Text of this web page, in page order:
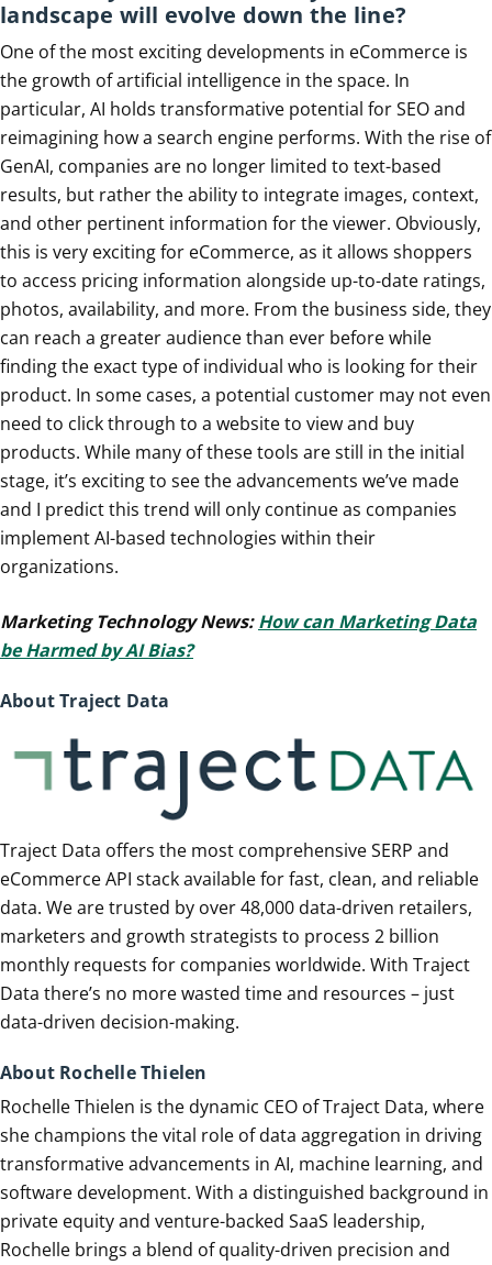
landscape will evolve down the line?
One of the most exciting developments in eCommerce is
the growth of artificial intelligence in the space. In
particular, AI holds transformative potential for SEO and
reimagining how a search engine performs. With the rise of
GenAI, companies are no longer limited to text-based
results, but rather the ability to integrate images, context,
and other pertinent information for the viewer. Obviously,
this is very exciting for eCommerce, as it allows shoppers
to access pricing information alongside up-to-date ratings,
photos, availability, and more. From the business side, they
can reach a greater audience than ever before while
finding the exact type of individual who is looking for their
product. In some cases, a potential customer may not even
need to click through to a website to view and buy
products. While many of these tools are still in the initial
stage, it’s exciting to see the advancements we’ve made
and I predict this trend will only continue as companies
implement AI-based technologies within their
organizations.
Marketing Technology News:How can Marketing Data
be Harmed by AI Bias?
About Traject Data
Traject Data offers the most comprehensive SERP and
eCommerce API stack available for fast, clean, and reliable
data. We are trusted by over 48,000 data-driven retailers,
marketers and growth strategists to process 2 billion
monthly requests for companies worldwide. With Traject
Data there’s no more wasted time and resources – just
data-driven decision-making.
About Rochelle Thielen
Rochelle Thielen is the dynamic CEO of Traject Data, where
she champions the vital role of data aggregation in driving
transformative advancements in AI, machine learning, and
software development. With a distinguished background in
private equity and venture-backed SaaS leadership,
Rochelle brings a blend of quality-driven precision and